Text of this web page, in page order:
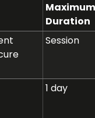
Duration
Session
1 day